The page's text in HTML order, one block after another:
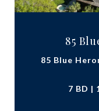
85
85 Blue
7 BD |